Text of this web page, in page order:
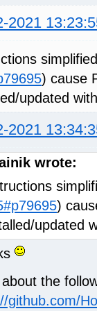
2021
) cause
updated
2021
wrote:
)
updated
the
github.com/